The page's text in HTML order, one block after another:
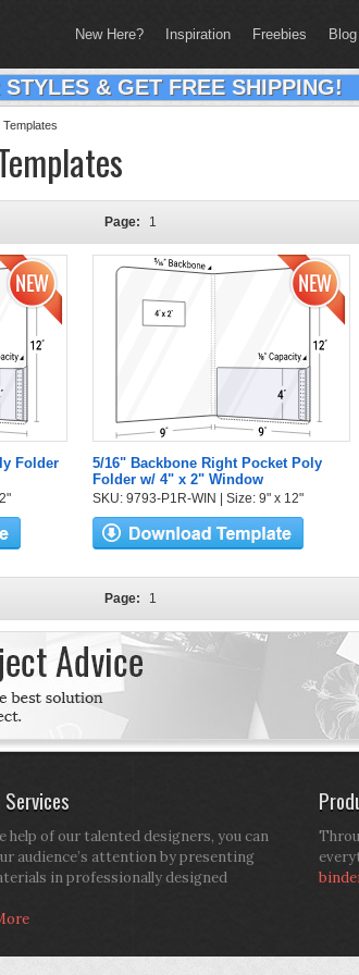
New Here? Inspiration Freebies Blog
& GET FREE SHIPPING!
Page: 1
Folder
5/16" Backbone Right Pocket Poly
Folder w/ 4" x 2" Window
SKU: 9793-P1R-WIN | Size: 9" x 12"
Page: 1
help of our talented designers, you can
audience’s attention by presenting
in professionally designed